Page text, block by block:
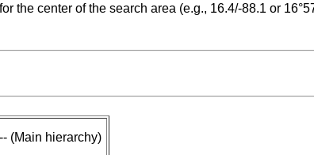
the center of the search area (e.g., 16.4/-88.1 or
-- (Main hierarchy)